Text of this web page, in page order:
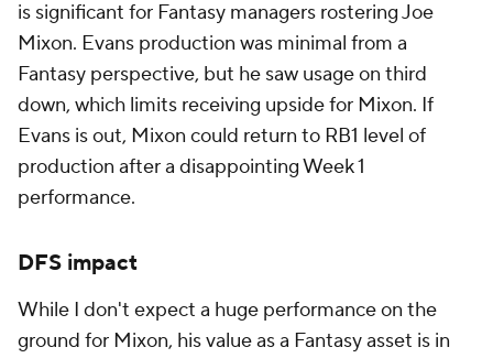
is significant for Fantasy managers rostering Joe
Mixon. Evans production was minimal from a
Fantasy perspective, but he saw usage on third
down, which limits receiving upside for Mixon. If
Evans is out, Mixon could return to RB1 level of
production after a disappointing Week 1
performance.
DFS impact
While I don't expect a huge performance on the
ground for Mixon, his value as a Fantasy asset is in